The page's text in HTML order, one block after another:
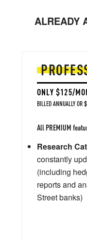
ALREADY
ONLY $125/
BILLED ANNUALLY OR
All PREMIUM
Research
constantly
(including
reports and
Street banks)